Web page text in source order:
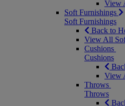
View
Soft Furnishings
Soft Furnishings
Back to
View All
Cushions
Cushions
View
Throws
Throws